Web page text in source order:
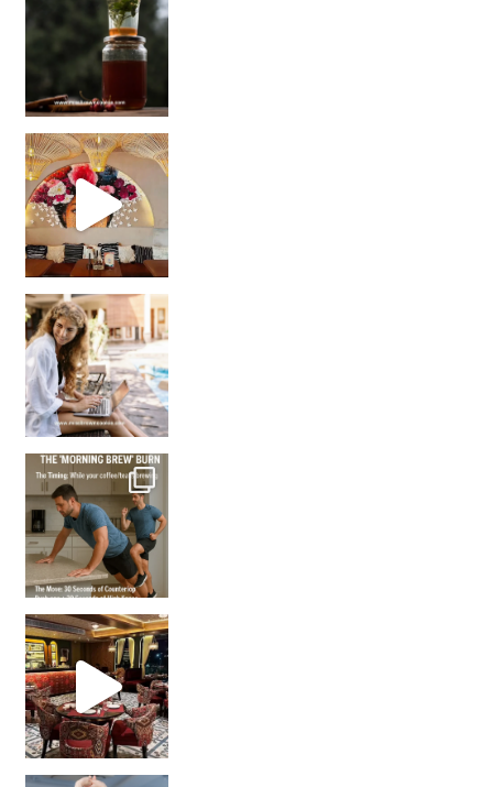
Came for the vibes, staye
How many times have we skipped a workout because